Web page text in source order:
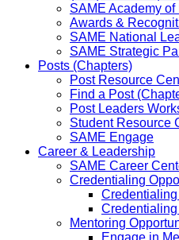
SAME Academy
Awards &
SAME National
SAME Strategic
Posts (Chapters)
Post Resource
Find a Post
Post Leaders
Student Resource
SAME Engage
Career & Leadership
SAME Career
Credentialing
Mentoring
Engage in